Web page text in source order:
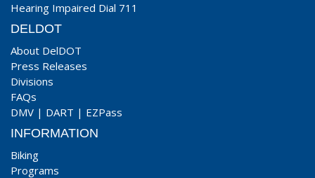
Hearing Impaired Dial 711
DELDOT
About DelDOT
Press Releases
Divisions
FAQs
DMV | DART | EZPass
INFORMATION
Biking
Programs